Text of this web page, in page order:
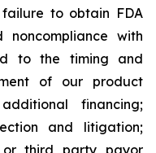
to obtain FDA
with
to the timing and
of our product
financing;
and litigation;
or third party payor